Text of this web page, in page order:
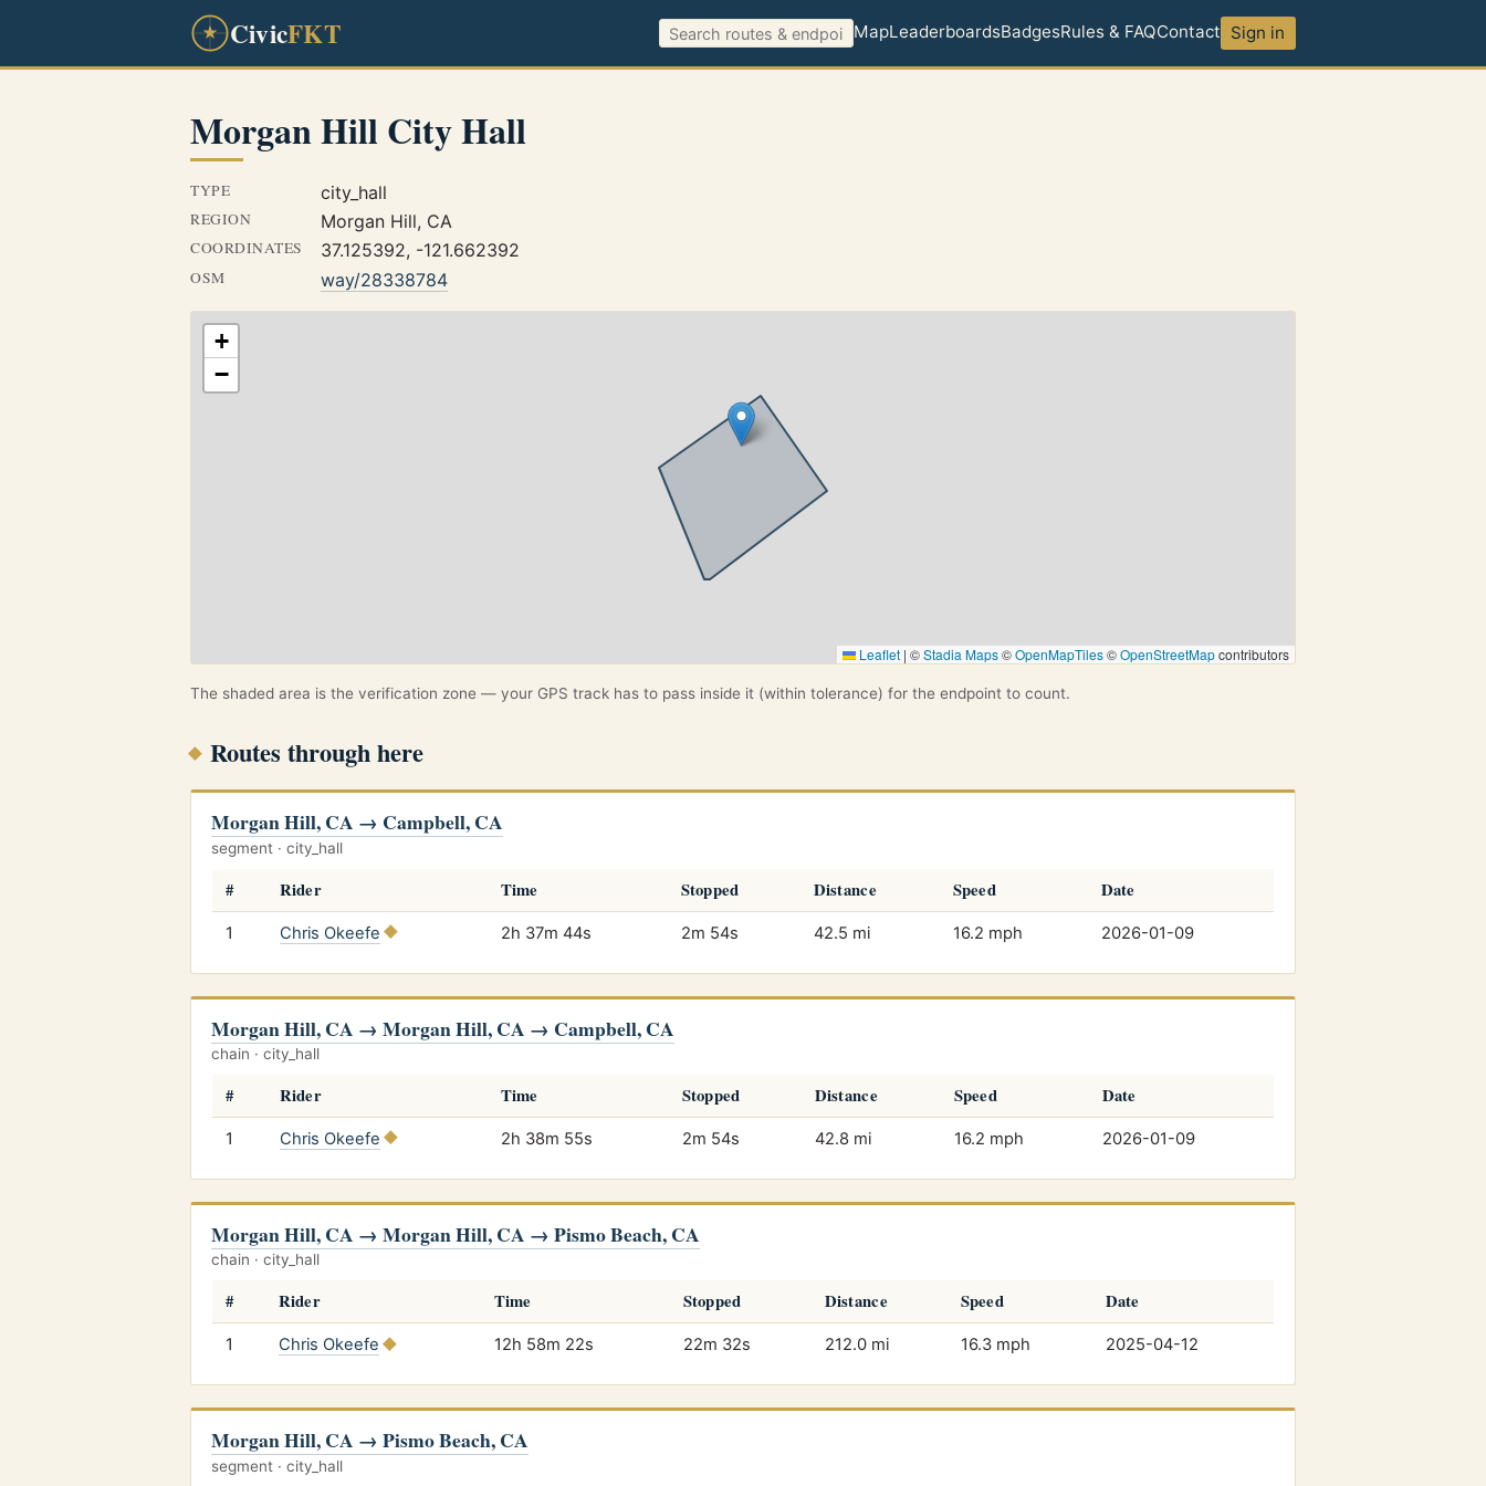
CivicFKT MapLeaderboardsBadgesRules & FAQContact Sign in
Morgan Hill City Hall
TYPE city_hall
REGION Morgan Hill, CA
COORDINATES 37.125392, -121.662392
OSM way/28338784
+
−
Leaflet | ©Stadia Maps©OpenMapTiles©OpenStreetMapcontributors
The shaded area is the verification zone — your GPS track has to pass inside it (within tolerance) for the endpoint to count.
Routes through here
Morgan Hill, CA → Campbell, CA
segment · city_hall
# Rider Time Stopped Distance Speed Date
1 Chris Okeefe 2h 37m 44s 2m 54s 42.5 mi 16.2 mph 2026-01-09
Morgan Hill, CA → Morgan Hill, CA → Campbell, CA
chain · city_hall
# Rider Time Stopped Distance Speed Date
1 Chris Okeefe 2h 38m 55s 2m 54s 42.8 mi 16.2 mph 2026-01-09
Morgan Hill, CA → Morgan Hill, CA → Pismo Beach, CA
chain · city_hall
# Rider Time Stopped Distance Speed Date
1 Chris Okeefe 12h 58m 22s 22m 32s 212.0 mi 16.3 mph 2025-04-12
Morgan Hill, CA → Pismo Beach, CA
segment · city_hall